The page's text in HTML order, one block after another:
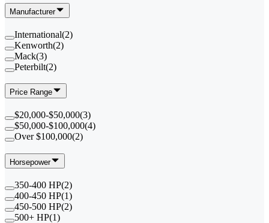
Manufacturer
International(2)
Kenworth(2)
Mack(3)
Peterbilt(2)
Price Range
$20,000-$50,000(3)
$50,000-$100,000(4)
Over $100,000(2)
Horsepower
350-400 HP(2)
400-450 HP(1)
450-500 HP(2)
500+ HP(1)